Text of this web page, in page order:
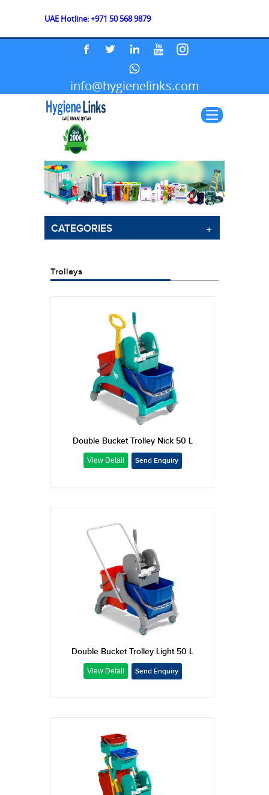
UAE Hotline: +971 50 568 9879
info@hygienelinks.com
CATEGORIES
Trolleys
Double Bucket Trolley Nick 50 L
Double Bucket Trolley Light 50 L